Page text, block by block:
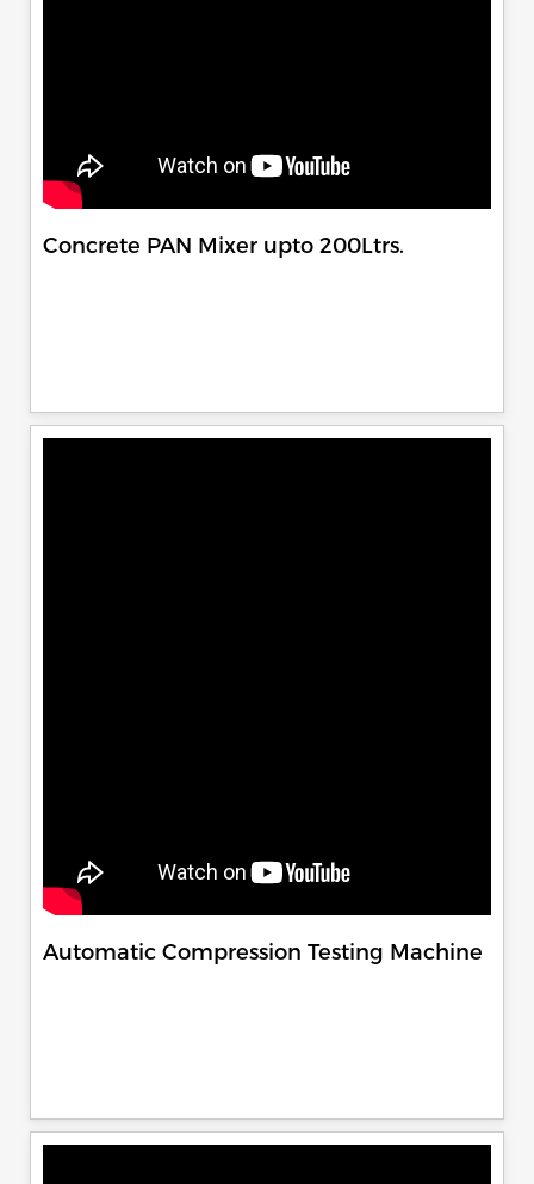
Concrete PAN Mixer upto 200Ltrs.
Automatic Compression Testing Machine